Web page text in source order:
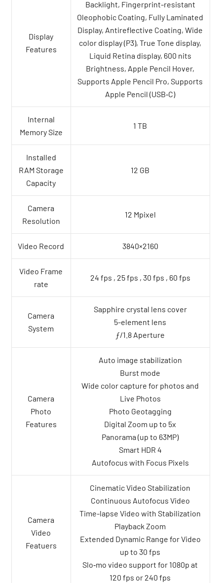
Display
Features
Backlight, Fingerprint-resistant
Oleophobic Coating, Fully Laminated
Display, Antireflective Coating, Wide
color display (P3), True Tone display,
Liquid Retina display, 600 nits
Brightness, Apple Pencil Hover,
Supports Apple Pencil Pro, Supports
Apple Pencil (USB‑C)
Internal
Memory Size
1 TB
Installed
RAM Storage
Capacity
12 GB
Camera
Resolution
12 Mpixel
Video Record 3840×2160
Video Frame
rate
24 fps , 25 fps , 30 fps , 60 fps
Camera
System
Sapphire crystal lens cover
5-element lens
ƒ/1.8 Aperture
Camera
Photo
Features
Auto image stabilization
Burst mode
Wide color capture for photos and
Live Photos
Photo Geotagging
Digital Zoom up to 5x
Panorama (up to 63MP)
Smart HDR 4
Autofocus with Focus Pixels
Camera
Video
Featuers
Cinematic Video Stabilization
Continuous Autofocus Video
Time-lapse Video with Stabilization
Playback Zoom
Extended Dynamic Range for Video
up to 30 fps
Slo‑mo video support for 1080p at
120 fps or 240 fps